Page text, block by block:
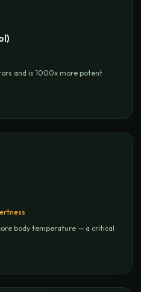
and is 1000x more potent
body temperature — a critical